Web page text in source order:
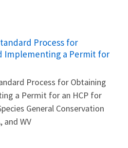
Process for
Implementing a Permit for
Process for Obtaining
a Permit for an HCP for
General Conservation
and WV